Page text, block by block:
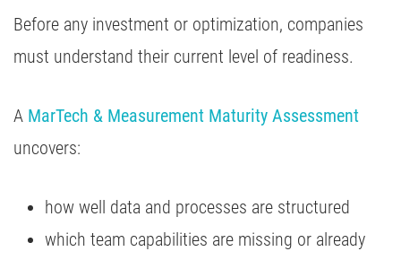
Before any investment or optimization, companies
must understand their current level of readiness.
A MarTech & Measurement Maturity Assessment
uncovers:
how well data and processes are structured
which team capabilities are missing or already